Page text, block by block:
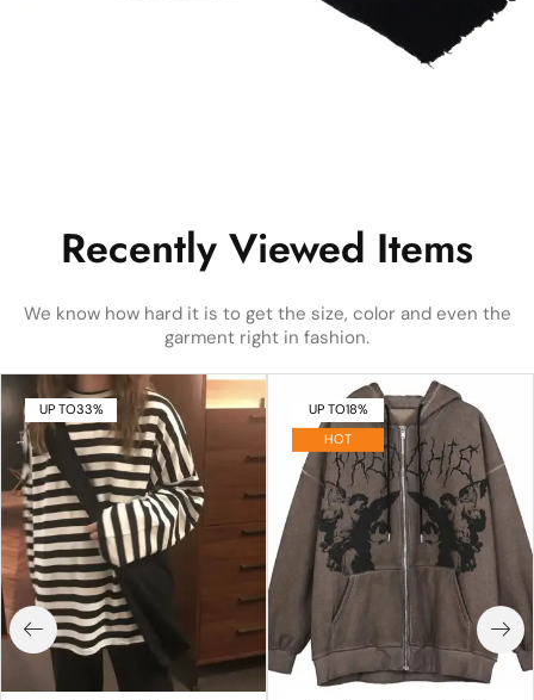
Recently Viewed Items
We know how hard it is to get the size, color and even the
garment right in fashion.
UP TO33% UP TO18%
HOT